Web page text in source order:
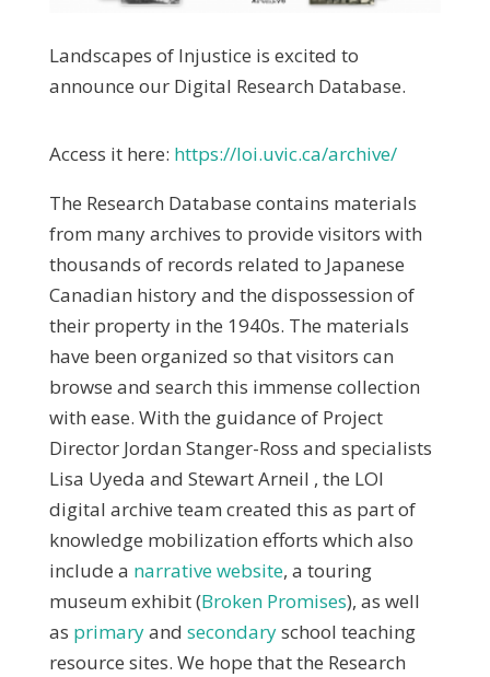
Landscapes of Injustice is excited to
announce our Digital Research Database.
Access it here: https://loi.uvic.ca/archive/
The Research Database contains materials
from many archives to provide visitors with
thousands of records related to Japanese
Canadian history and the dispossession of
their property in the 1940s. The materials
have been organized so that visitors can
browse and search this immense collection
with ease. With the guidance of Project
Director Jordan Stanger-Ross and specialists
Lisa Uyeda and Stewart Arneil , the LOI
digital archive team created this as part of
knowledge mobilization efforts which also
include a narrative website, a touring
museum exhibit (Broken Promises), as well
as primaryand secondaryschool teaching
resource sites. We hope that the Research